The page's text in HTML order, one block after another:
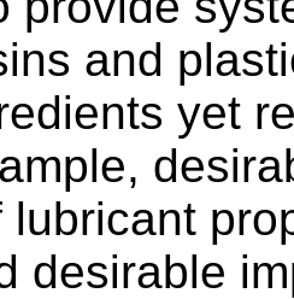
and
yet
lubricant
desirable